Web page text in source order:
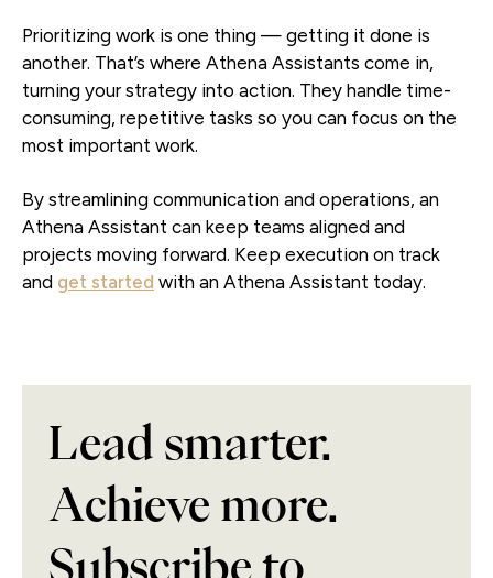
Prioritizing work is one thing — getting it done is
another. That’s where Athena Assistants come in,
turning your strategy into action. They handle time-
consuming, repetitive tasks so you can focus on the
most important work.
By streamlining communication and operations, an
Athena Assistant can keep teams aligned and
projects moving forward. Keep execution on track
and get started with an Athena Assistant today.
Lead smarter.
Achieve more.
Subscribe to